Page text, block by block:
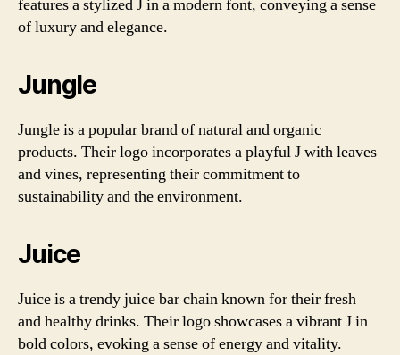
features a stylized J in a modern font, conveying a sense
of luxury and elegance.
Jungle
Jungle is a popular brand of natural and organic
products. Their logo incorporates a playful J with leaves
and vines, representing their commitment to
sustainability and the environment.
Juice
Juice is a trendy juice bar chain known for their fresh
and healthy drinks. Their logo showcases a vibrant J in
bold colors, evoking a sense of energy and vitality.